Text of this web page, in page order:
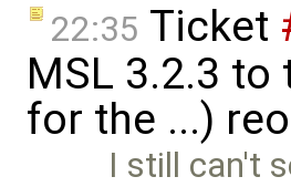
22:35 Ticket
MSL 3.2.3
for the ...)
I still can't